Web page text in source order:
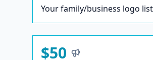
Your family/business logo
$50